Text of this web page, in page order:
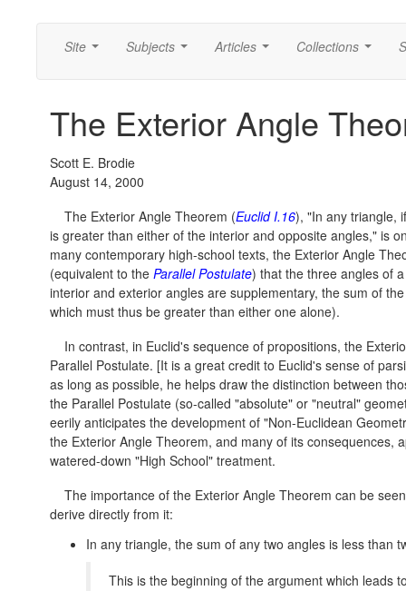
Site Subjects Articles Collections
The Exterior Angle
Scott E. Brodie
August 14, 2000
The Exterior Angle Theorem (Euclid I.16), "In any triangle,
is greater than either of the interior and opposite angles," is
many contemporary high-school texts, the Exterior Angle
(equivalent to the Parallel Postulate) that the three angles of
interior and exterior angles are supplementary, the sum of
which must thus be greater than either one alone).
In contrast, in Euclid's sequence of propositions, the
Parallel Postulate. [It is a great credit to Euclid's sense of
as long as possible, he helps draw the distinction between
the Parallel Postulate (so-called "absolute" or "neutral"
eerily anticipates the development of "Non-Euclidean
the Exterior Angle Theorem, and many of its consequences,
watered-down "High School" treatment.
The importance of the Exterior Angle Theorem can be
derive directly from it:
In any triangle, the sum of any two angles is less than
This is the beginning of the argument which leads